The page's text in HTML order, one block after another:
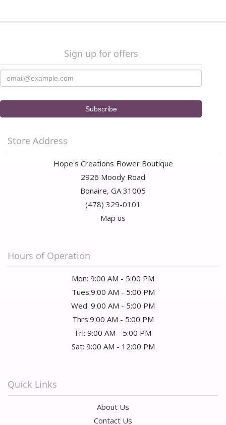
Sign up for offers
Store Address
Hope's Creations Flower Boutique
2926 Moody Road
Bonaire, GA 31005
(478) 329-0101
Map us
Hours of Operation
Mon: 9:00 AM - 5:00 PM
Tues:9:00 AM - 5:00 PM
Wed: 9:00 AM - 5:00 PM
Thrs:9:00 AM - 5:00 PM
Fri: 9:00 AM - 5:00 PM
Sat: 9:00 AM - 12:00 PM
Quick Links
About Us
Contact Us